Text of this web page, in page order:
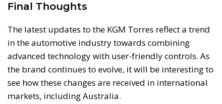
Final Thoughts
The latest updates to the KGM Torres reflect a trend
in the automotive industry towards combining
advanced technology with user-friendly controls. As
the brand continues to evolve, it will be interesting to
see how these changes are received in international
markets, including Australia.